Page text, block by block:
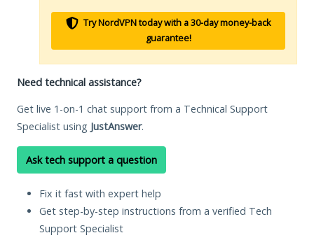
Try NordVPN today with a 30-day money-back
guarantee!
Need technical assistance?
Get live 1-on-1 chat support from a Technical Support
Specialist using JustAnswer.
Ask tech support a question
Fix it fast with expert help
Get step-by-step instructions from a verified Tech
Support Specialist